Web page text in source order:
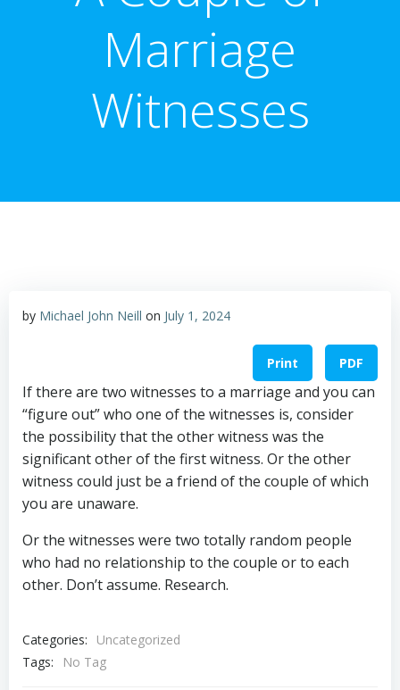
Marriage
Witnesses
by Michael John Neill on July 1, 2024
Print PDF
If there are two witnesses to a marriage and you can
“figure out” who one of the witnesses is, consider
the possibility that the other witness was the
significant other of the first witness. Or the other
witness could just be a friend of the couple of which
you are unaware.
Or the witnesses were two totally random people
who had no relationship to the couple or to each
other. Don’t assume. Research.
Categories:
Uncategorized
Tags:
No Tag